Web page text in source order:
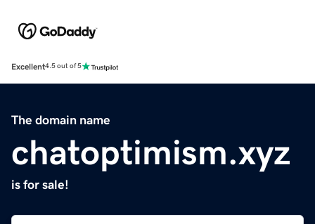
Excellent4.5 out of 5
The domain name
chatoptimism.xyz
is for sale!